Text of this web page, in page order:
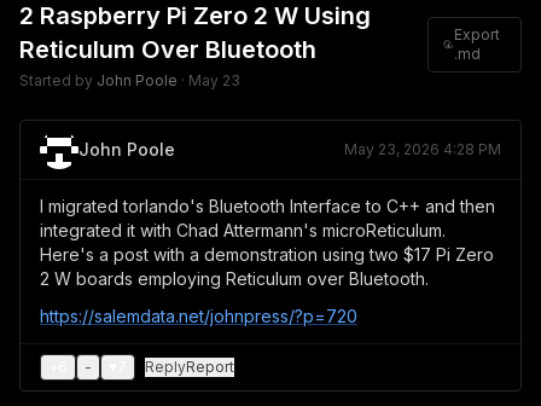
2 Raspberry Pi Zero 2 W Using
Reticulum Over Bluetooth
Started by John Poole · May 23
Export
.md
John Poole May 23, 2026 4:28 PM
I migrated torlando's Bluetooth Interface to C++ and then
integrated it with Chad Attermann's microReticulum.
Here's a post with a demonstration using two $17 Pi Zero
2 W boards employing Reticulum over Bluetooth.
https://salemdata.net/johnpress/?p=720
- ReplyReport